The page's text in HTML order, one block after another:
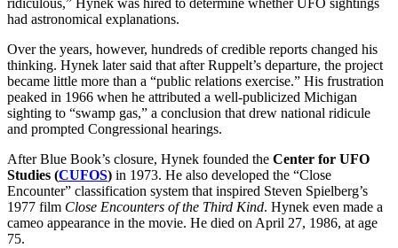
ridiculous,” Hynek was hired to determine whether UFO sightings
had astronomical explanations.
Over the years, however, hundreds of credible reports changed his
thinking. Hynek later said that after Ruppelt’s departure, the project
became little more than a “public relations exercise.” His frustration
peaked in 1966 when he attributed a well-publicized Michigan
sighting to “swamp gas,” a conclusion that drew national ridicule
and prompted Congressional hearings.
After Blue Book’s closure, Hynek founded the Center for UFO
Studies (CUFOS) in 1973. He also developed the “Close
Encounter” classification system that inspired Steven Spielberg’s
1977 film Close Encounters of the Third Kind. Hynek even made a
cameo appearance in the movie. He died on April 27, 1986, at age
75.